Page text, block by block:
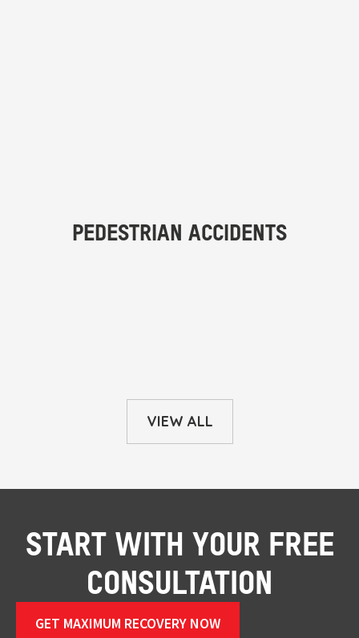
VIEW ALL
START WITH YOUR FREE
CONSULTATION
GET MAXIMUM RECOVERY NOW